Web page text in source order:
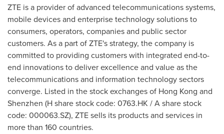
ZTE is a provider of advanced telecommunications systems,
mobile devices and enterprise technology solutions to
consumers, operators, companies and public sector
customers. As a part of ZTE's strategy, the company is
committed to providing customers with integrated end-to-
end innovations to deliver excellence and value as the
telecommunications and information technology sectors
converge. Listed in the stock exchanges of Hong Kong and
Shenzhen (H share stock code: 0763.HK / A share stock
code: 000063.SZ), ZTE sells its products and services in
more than 160 countries.